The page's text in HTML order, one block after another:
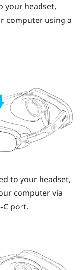
your headset,
computer using a
to your headset,
computer via
Cport.